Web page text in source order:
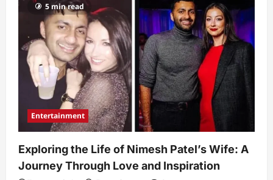
5 min read
Entertainment
Exploring the Life of Nimesh Patel’s Wife: A
Journey Through Love and Inspiration